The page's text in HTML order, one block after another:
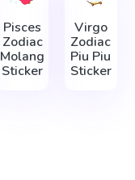
Pisces
Zodiac
Molang
Sticker
Virgo
Zodiac
Piu Piu
Sticker